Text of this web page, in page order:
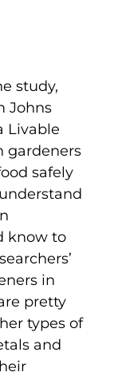
study,
Johns
Livable
gardeners
safely
know to
in
pretty
types of
and